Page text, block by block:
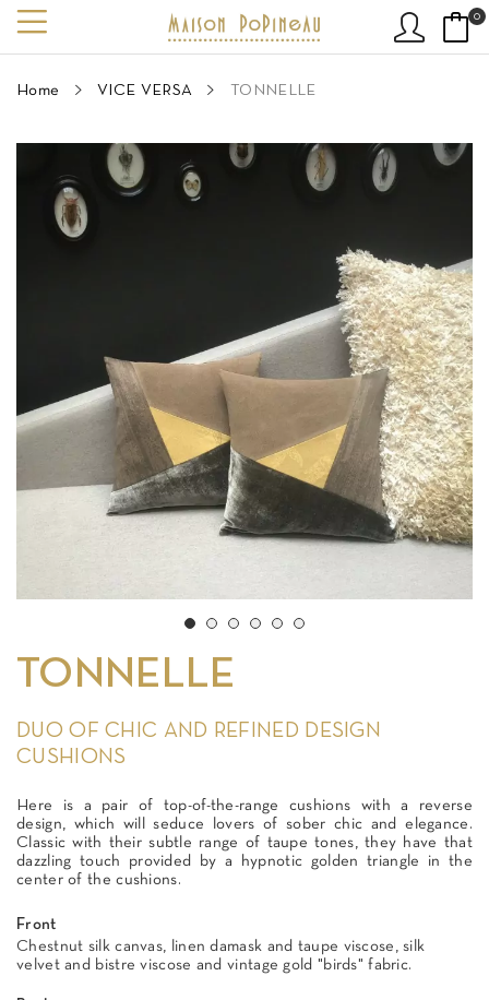
0
Home VICE VERSA TONNELLE
TONNELLE
DUO OF CHIC AND REFINED DESIGN
CUSHIONS
Here is a pair of top-of-the-range cushions with a reverse
design, which will seduce lovers of sober chic and elegance.
Classic with their subtle range of taupe tones, they have that
dazzling touch provided by a hypnotic golden triangle in the
center of the cushions.
Front
Chestnut silk canvas, linen damask and taupe viscose, silk
velvet and bistre viscose and vintage gold "birds" fabric.